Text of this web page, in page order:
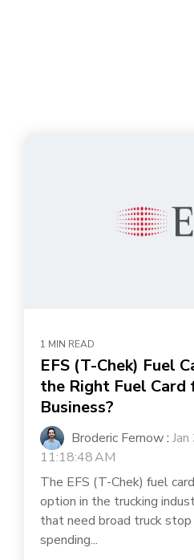
1 MIN READ
EFS (T-Chek) Fuel
the Right Fuel Card
Business?
Broderic Fernow:
11:18:48 AM
The EFS (T-Chek) fuel
option in the trucking
that need broad truck stop
spending...